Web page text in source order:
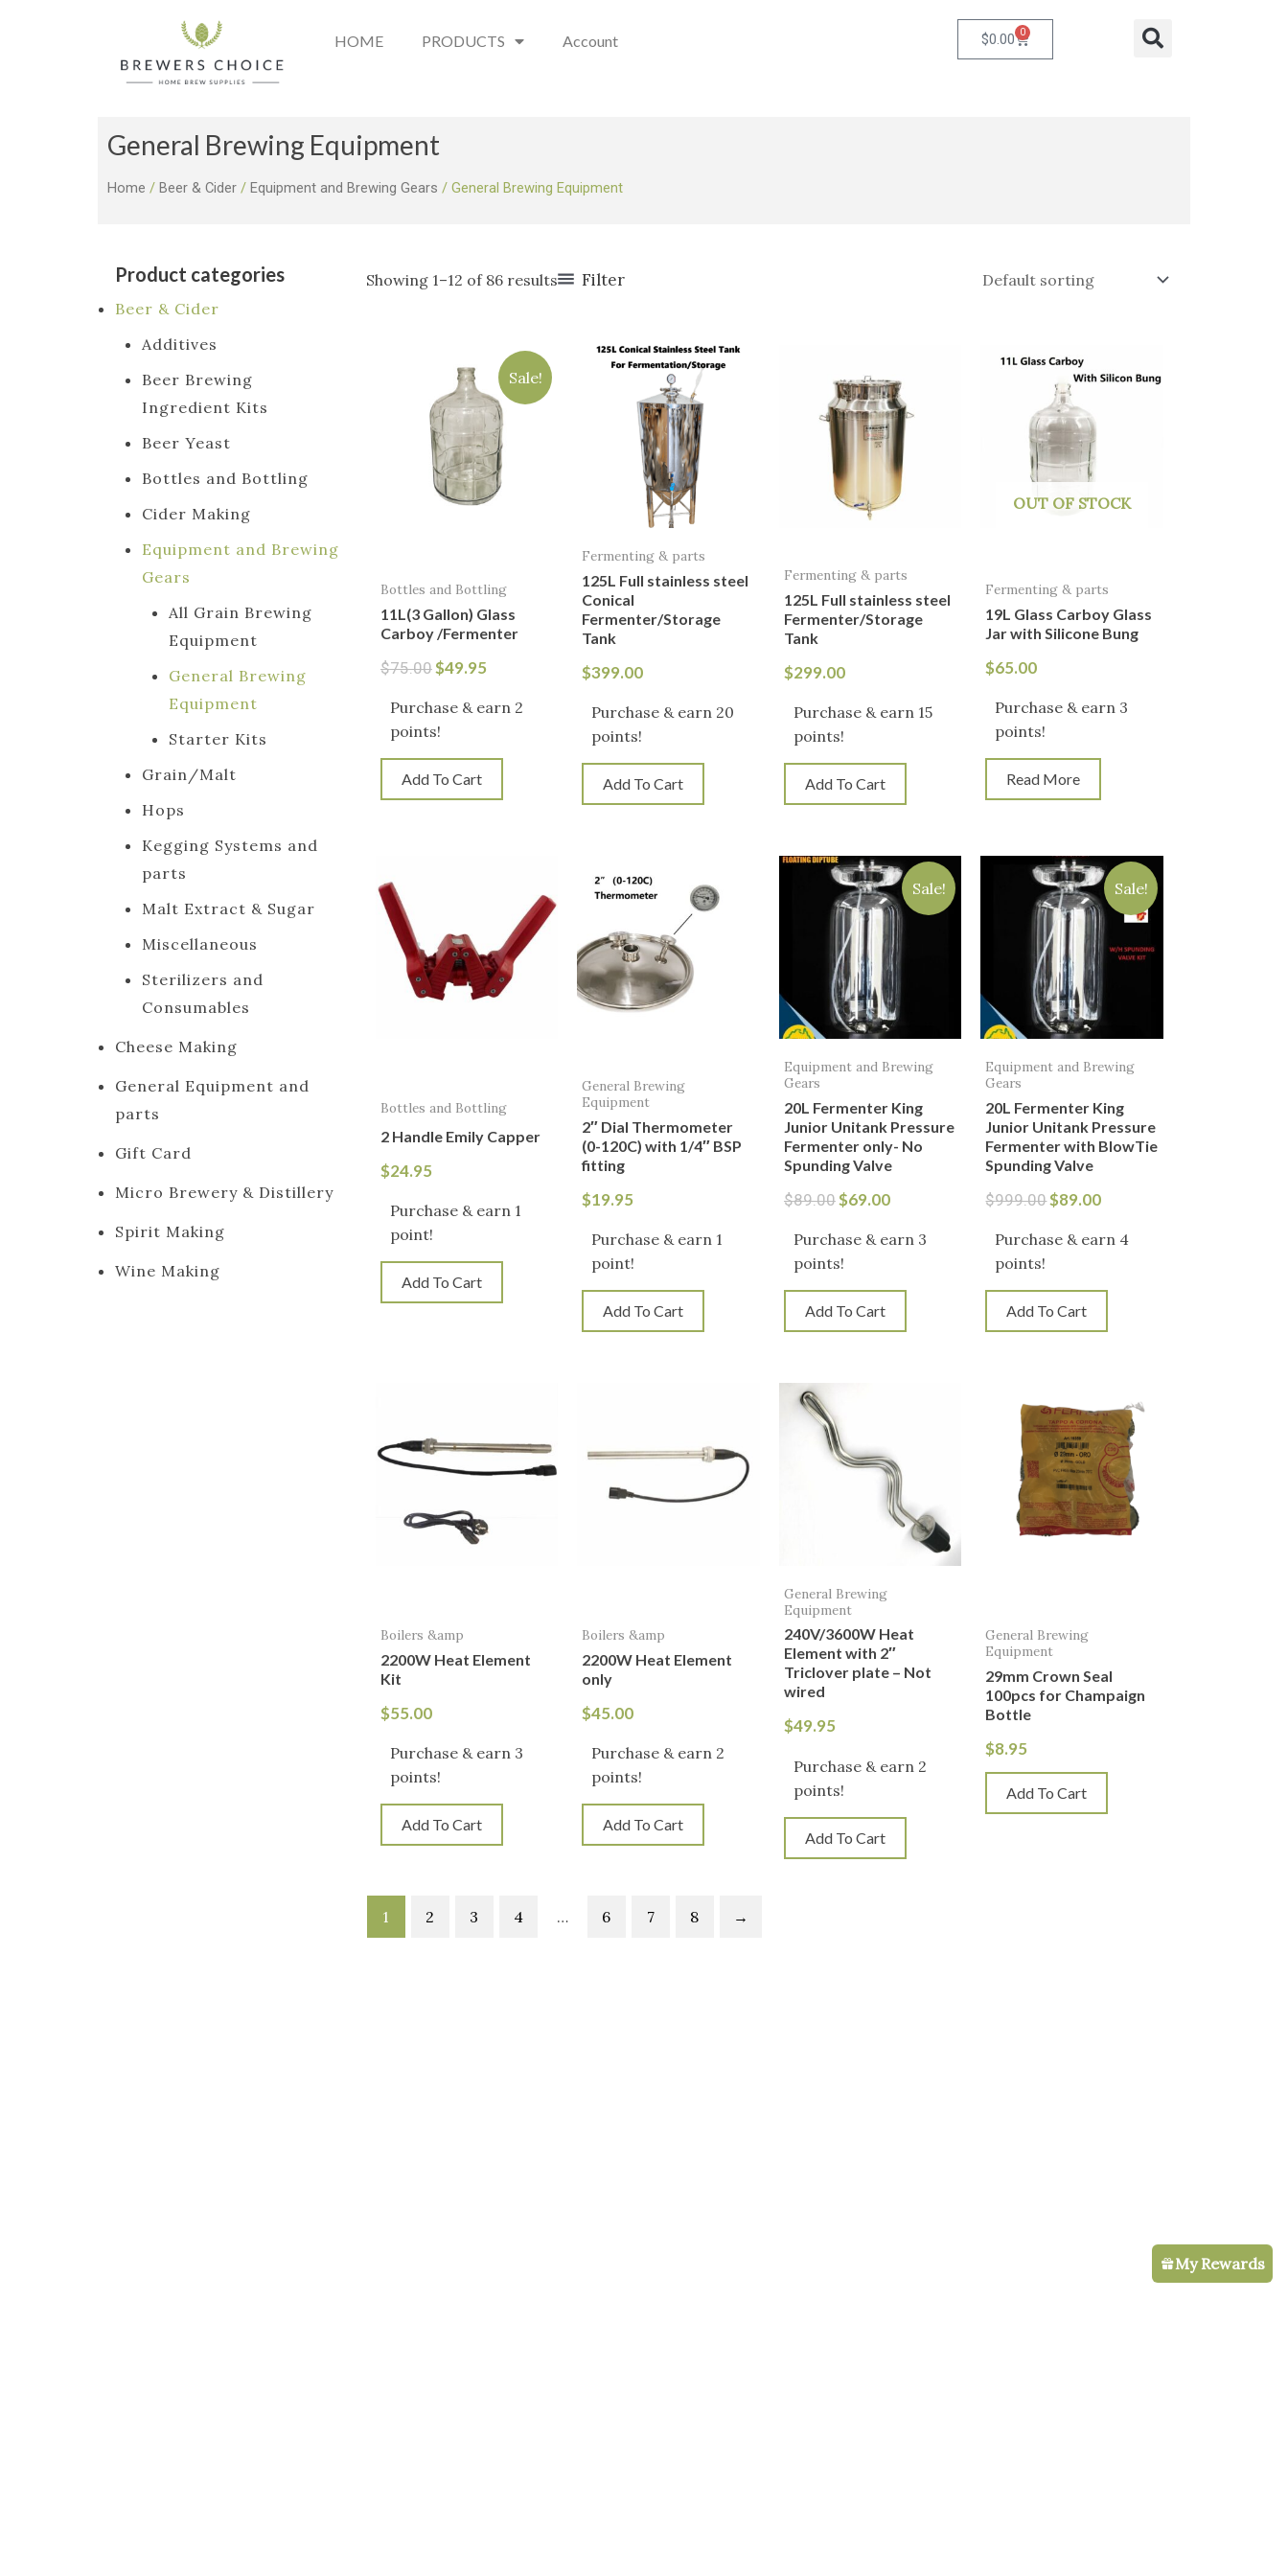
HOME PRODUCTS Account $0.00 0 Cart Search
General Brewing Equipment
Home / Beer & Cider / Equipment and Brewing Gears / General Brewing Equipment
Product categories
Beer & Cider
Additives
Beer Brewing
Ingredient Kits
Beer Yeast
Bottles and Bottling
Cider Making
Equipment and Brewing
Gears
All Grain Brewing
Equipment
General Brewing
Equipment
Starter Kits
Grain/Malt
Hops
Kegging Systems and
parts
Malt Extract & Sugar
Miscellaneous
Sterilizers and
Consumables
Cheese Making
General Equipment and
parts
Gift Card
Micro Brewery & Distillery
Spirit Making
Wine Making
Showing 1–12 of 86 results Filter
Sale!
Bottles and Bottling
11L(3 Gallon) Glass
Carboy /Fermenter
$75.00
price
was:
$75.00.
$49.95
price
is:
$49.95.
Purchase & earn 2
points!
Add To Cart
Fermenting & parts
125L Full stainless steel
Conical
Fermenter/Storage
Tank
$399.00
Purchase & earn 20
points!
Add To Cart
Fermenting & parts
125L Full stainless steel
Fermenter/Storage
Tank
$299.00
Purchase & earn 15
points!
Add To Cart
OUT OF STOCK
Fermenting & parts
19L Glass Carboy Glass
Jar with Silicone Bung
$65.00
Purchase & earn 3
points!
Read More
Bottles and Bottling
2 Handle Emily Capper
$24.95
Purchase & earn 1
point!
Add To Cart
General Brewing
Equipment
2″ Dial Thermometer
(0-120C) with 1/4″ BSP
fitting
$19.95
Purchase & earn 1
point!
Add To Cart
Sale!
Equipment and Brewing
Gears
20L Fermenter King
Junior Unitank Pressure
Fermenter only- No
Spunding Valve
$89.00
Original
price
was:
$89.00.
$69.00
Current
price
is:
$69.00.
Purchase & earn 3
points!
Add To Cart
Sale!
Equipment and Brewing
Gears
20L Fermenter King
Junior Unitank Pressure
Fermenter with BlowTie
Spunding Valve
$999.00
Original
price
was:
$999.00.
$89.00
Current
price
is:
$89.00.
Purchase & earn 4
points!
Add To Cart
Boilers &amp
2200W Heat Element
Kit
$55.00
Purchase & earn 3
points!
Add To Cart
Boilers &amp
2200W Heat Element
only
$45.00
Purchase & earn 2
points!
Add To Cart
General Brewing
Equipment
240V/3600W Heat
Element with 2″
Triclover plate – Not
wired
$49.95
Purchase & earn 2
points!
Add To Cart
General Brewing
Equipment
29mm Crown Seal
100pcs for Champaign
Bottle
$8.95
Add To Cart
1 2 3 4 … 6 7 8 →
My Rewards